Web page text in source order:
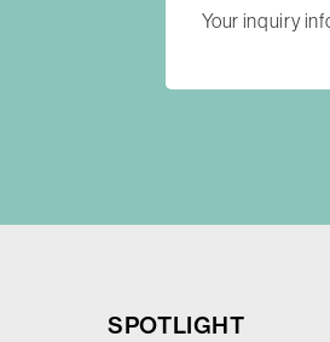
SPOTLIGHT